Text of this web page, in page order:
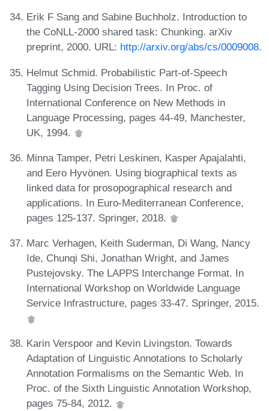
Erik F Sang and Sabine Buchholz. Introduction to
the CoNLL-2000 shared task: Chunking. arXiv
preprint, 2000. URL: http://arxiv.org/abs/cs/0009008.
Helmut Schmid. Probabilistic Part-of-Speech
Tagging Using Decision Trees. In Proc. of
International Conference on New Methods in
Language Processing, pages 44-49, Manchester,
UK, 1994.
Minna Tamper, Petri Leskinen, Kasper Apajalahti,
and Eero Hyvönen. Using biographical texts as
linked data for prosopographical research and
applications. In Euro-Mediterranean Conference,
pages 125-137. Springer, 2018.
Marc Verhagen, Keith Suderman, Di Wang, Nancy
Ide, Chunqi Shi, Jonathan Wright, and James
Pustejovsky. The LAPPS Interchange Format. In
International Workshop on Worldwide Language
Service Infrastructure, pages 33-47. Springer, 2015.
Karin Verspoor and Kevin Livingston. Towards
Adaptation of Linguistic Annotations to Scholarly
Annotation Formalisms on the Semantic Web. In
Proc. of the Sixth Linguistic Annotation Workshop,
pages 75-84, 2012.